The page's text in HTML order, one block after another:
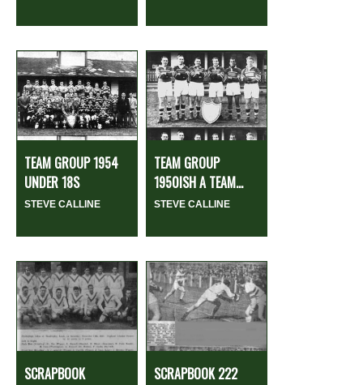
TEAM GROUP 1954
UNDER 18S
STEVE CALLINE
TEAM GROUP
1950ISH A TEAM...
STEVE CALLINE
SCRAPBOOK
SCRAPBOOK 222